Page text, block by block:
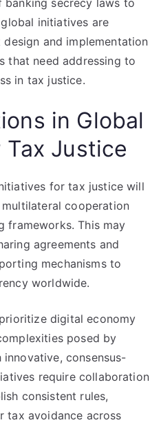
banking secrecy laws to
initiatives are
and implementation
that need addressing to
in tax justice.
in Global
Justice
for tax justice will
cooperation
frameworks. This may
agreements and
mechanisms to
worldwide.
digital economy
posed by
consensus-
require collaboration
consistent rules,
tax avoidance across